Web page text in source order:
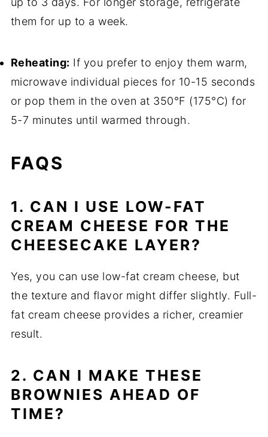
them for up to a week.
Reheating: If you prefer to enjoy them warm,
microwave individual pieces for 10-15 seconds
or pop them in the oven at 350°F (175°C) for
5-7 minutes until warmed through.
FAQS
1. CAN I USE LOW-FAT
CREAM CHEESE FOR THE
CHEESECAKE LAYER?
Yes, you can use low-fat cream cheese, but
the texture and flavor might differ slightly. Full-
fat cream cheese provides a richer, creamier
result.
2. CAN I MAKE THESE
BROWNIES AHEAD OF
TIME?